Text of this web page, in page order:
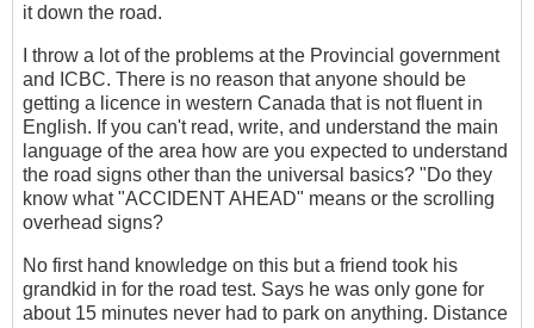
it down the road.
I throw a lot of the problems at the Provincial government
and ICBC. There is no reason that anyone should be
getting a licence in western Canada that is not fluent in
English. If you can't read, write, and understand the main
language of the area how are you expected to understand
the road signs other than the universal basics? "Do they
know what "ACCIDENT AHEAD" means or the scrolling
overhead signs?
No first hand knowledge on this but a friend took his
grandkid in for the road test. Says he was only gone for
about 15 minutes never had to park on anything. Distance